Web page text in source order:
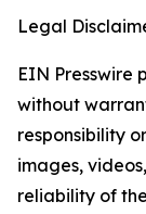
Legal
EIN Presswire
without
responsibility
images,
reliability of